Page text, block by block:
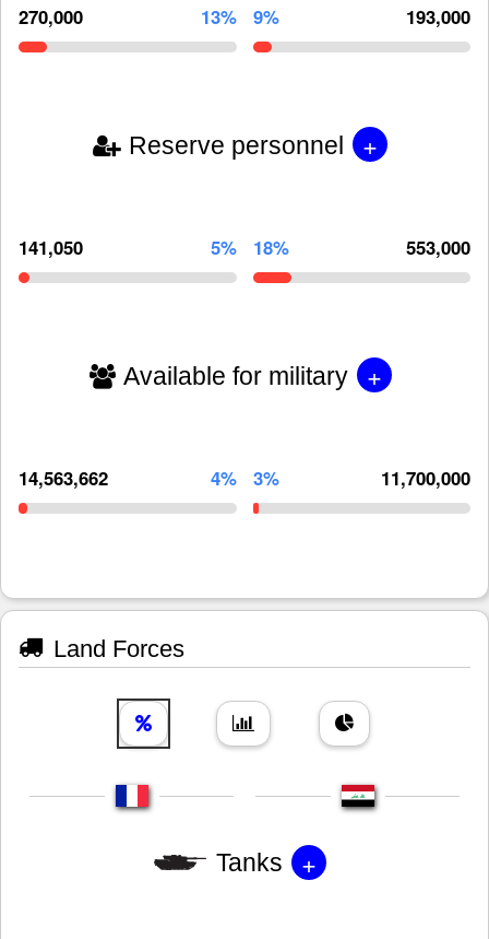
270,000 13% 9% 193,000
Reserve personnel +
141,050 5% 18% 553,000
Available for military +
14,563,662 4% 3% 11,700,000
Land Forces
Tanks +